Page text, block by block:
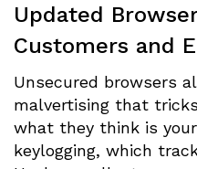
Updated
Customers and
Unsecured browsers
malvertising that
what they think is
keylogging, which